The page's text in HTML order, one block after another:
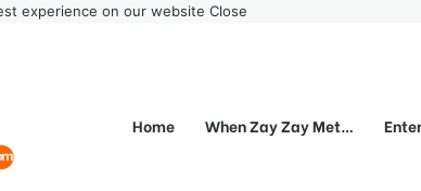
experience on our website Close
Home When Zay Zay Met…